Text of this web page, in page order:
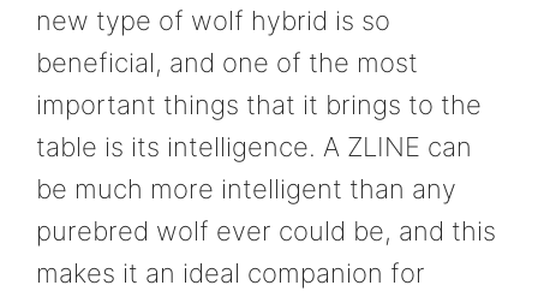
new type of wolf hybrid is so
beneficial, and one of the most
important things that it brings to the
table is its intelligence. A ZLINE can
be much more intelligent than any
purebred wolf ever could be, and this
makes it an ideal companion for